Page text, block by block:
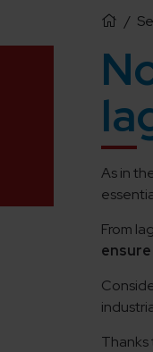
/
As in
From
Thanks